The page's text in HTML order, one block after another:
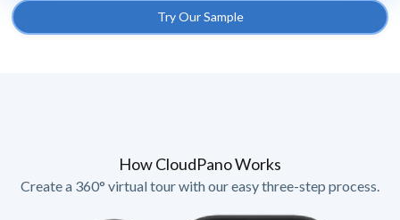
Try Our Sample
How CloudPano Works
Create a 360° virtual tour with our easy three-step process.